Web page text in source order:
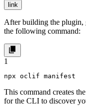
link
After building the plugin,
the following command:
1
npx oclif manifest
This command creates the
for the CLI to discover